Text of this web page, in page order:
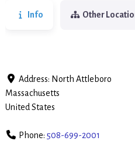
Info Other
Address: North Attleboro
Massachusetts
United States
Phone: 508-699-2001